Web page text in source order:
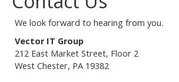
We look forward to hearing from you.
Vector IT Group
212 East Market Street, Floor 2
West Chester, PA 19382